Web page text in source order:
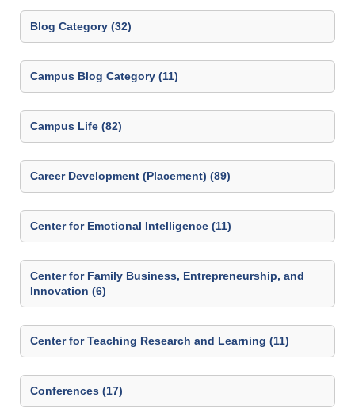
Blog Category (32)
Campus Blog Category (11)
Campus Life (82)
Career Development (Placement) (89)
Center for Emotional Intelligence (11)
Center for Family Business, Entrepreneurship, and
Innovation (6)
Center for Teaching Research and Learning (11)
Conferences (17)